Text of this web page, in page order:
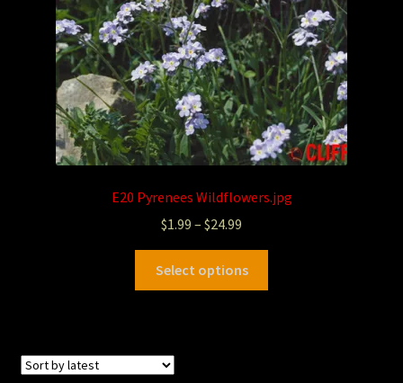
E20 Pyrenees Wildflowers.jpg
$1.99 – $24.99
Select options